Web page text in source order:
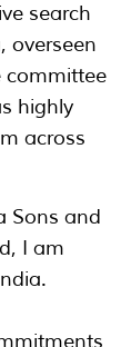
search
overseen
committee
highly
across
Sons and
I am